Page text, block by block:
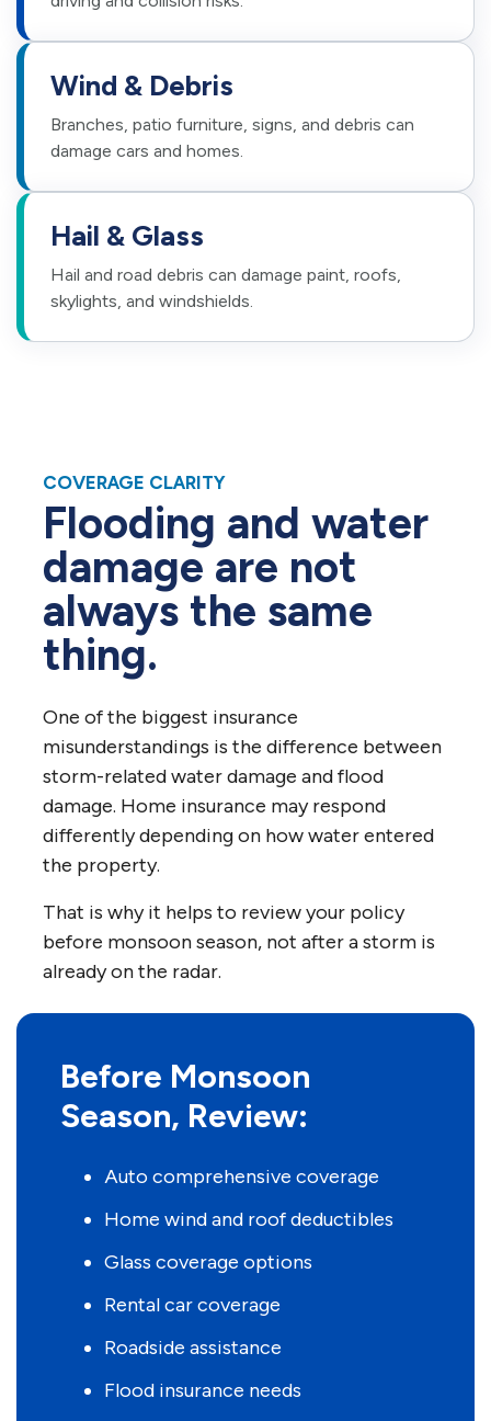
Wind & Debris
Branches, patio furniture, signs, and debris can
damage cars and homes.
Hail & Glass
Hail and road debris can damage paint, roofs,
skylights, and windshields.
COVERAGE CLARITY
Flooding and water
damage are not
always the same
thing.
One of the biggest insurance
misunderstandings is the difference between
storm-related water damage and flood
damage. Home insurance may respond
differently depending on how water entered
the property.
That is why it helps to review your policy
before monsoon season, not after a storm is
already on the radar.
Before Monsoon
Season, Review:
Auto comprehensive coverage
Home wind and roof deductibles
Glass coverage options
Rental car coverage
Roadside assistance
Flood insurance needs